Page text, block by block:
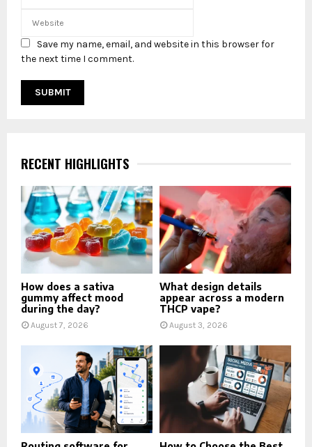
Save my name, email, and website in this browser for
the next time I comment.
RECENT HIGHLIGHTS
How does a sativa
gummy affect mood
during the day?
August 7, 2026
What design details
appear across a modern
THCP vape?
August 3, 2026